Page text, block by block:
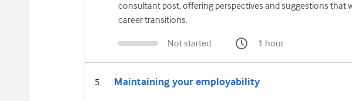
consultant post, offering perspectives and suggestions that
career transitions.
Not started 1 hour
Maintaining your employability